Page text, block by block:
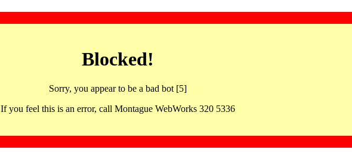
Blocked!
Sorry, you appear to be a bad bot [5]
If you feel this is an error, call Montague WebWorks 320 5336